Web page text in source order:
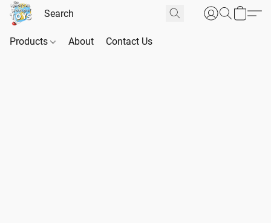
Products About Contact Us